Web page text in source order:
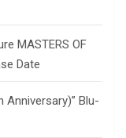
MASTERS OF
Date
Anniversary)” Blu-